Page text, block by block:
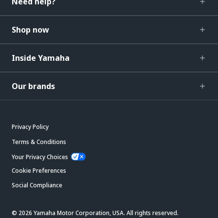
Shop now
Inside Yamaha
Our brands
Privacy Policy
Terms & Conditions
Your Privacy Choices
Cookie Preferences
Social Compliance
© 2026 Yamaha Motor Corporation, USA. All rights reserved.